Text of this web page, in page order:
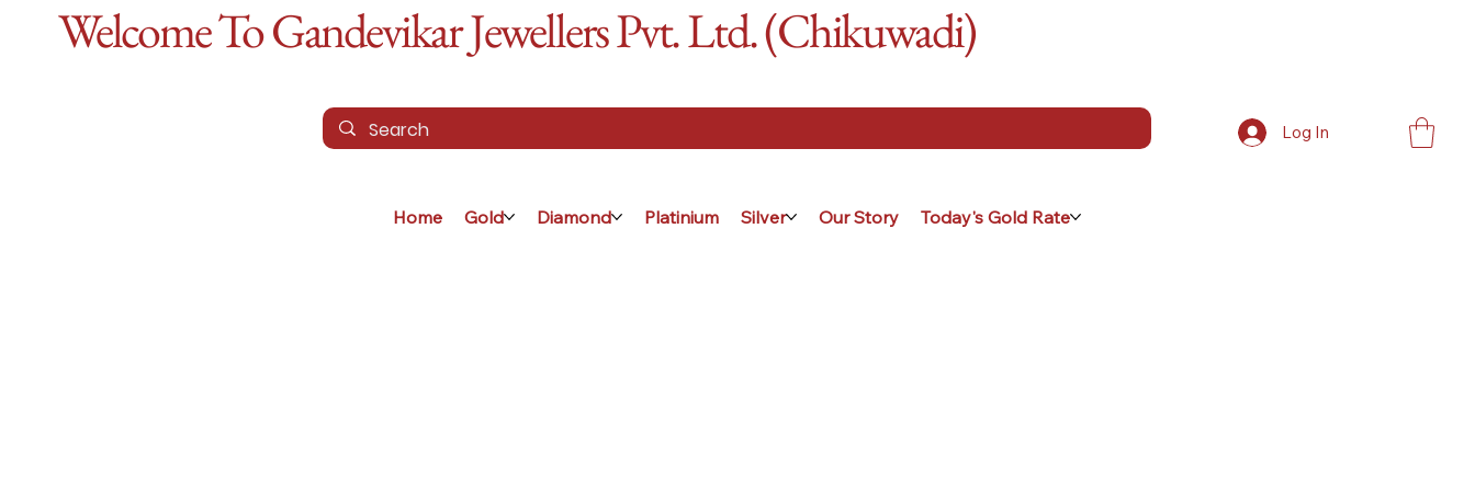
Welcome To Gandevikar Jewellers Pvt. Ltd. (Chikuwadi)
Home Gold Diamond Platinium Silver Our Story Today's Gold Rate
Log In